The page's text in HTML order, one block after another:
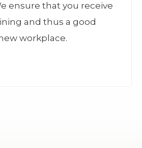
ensure that you receive
and thus a good
workplace.